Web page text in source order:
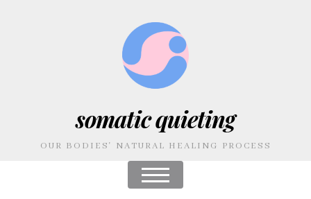
somatic quieting
OUR BODIES' NATURAL HEALING PROCESS